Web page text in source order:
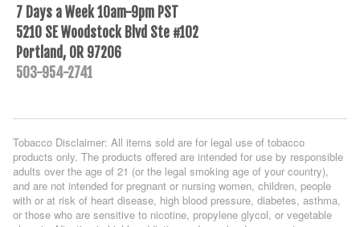
7 Days a Week 10am-9pm PST
5210 SE Woodstock Blvd Ste #102
Portland, OR 97206
503-954-2741
Tobacco Disclaimer: All items sold are for legal use of tobacco
products only. The products offered are intended for use by responsible
adults over the age of 21 (or the legal smoking age of your country),
and are not intended for pregnant or nursing women, children, people
with or at risk of heart disease, high blood pressure, diabetes, asthma,
or those who are sensitive to nicotine, propylene glycol, or vegetable